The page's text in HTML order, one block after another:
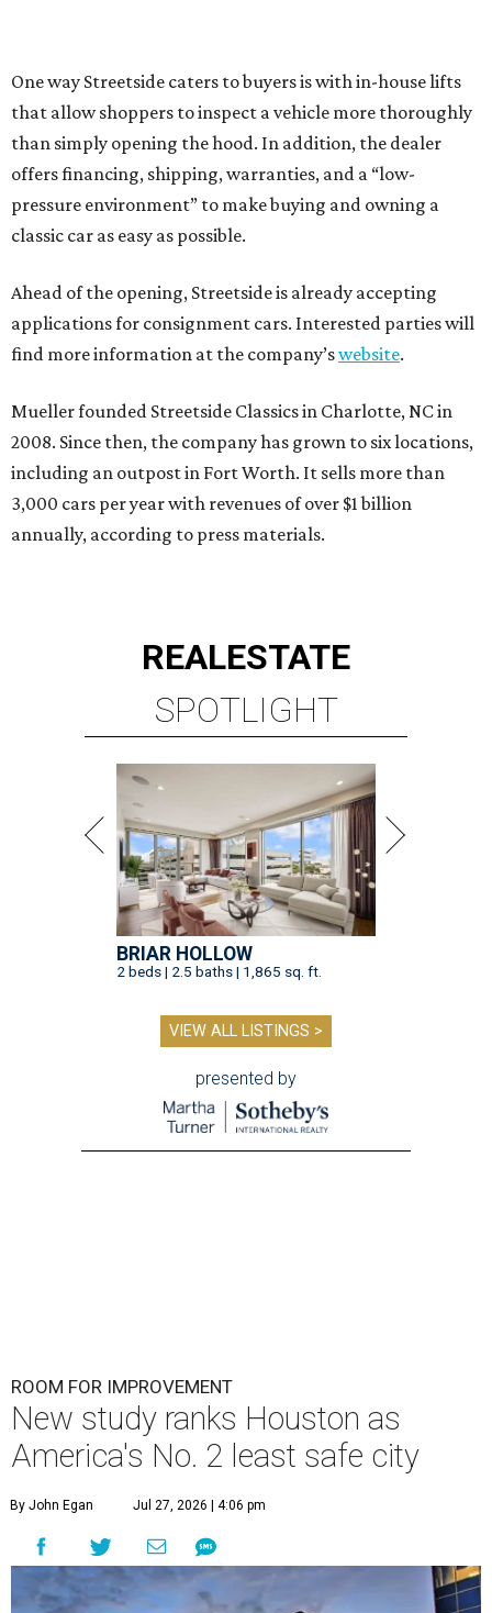
One way Streetside caters to buyers is with in-house lifts
that allow shoppers to inspect a vehicle more thoroughly
than simply opening the hood. In addition, the dealer
offers financing, shipping, warranties, and a “low-
pressure environment” to make buying and owning a
classic car as easy as possible.
Ahead of the opening, Streetside is already accepting
applications for consignment cars. Interested parties will
find more information at the company’swebsite.
Mueller founded Streetside Classics in Charlotte, NC in
2008. Since then, the company has grown to six locations,
including an outpost in Fort Worth. It sells more than
3,000 cars per year with revenues of over $1 billion
annually, according to press materials.
REALESTATE
SPOTLIGHT
BRIAR HOLLOW
2 beds | 2.5 baths | 1,865 sq. ft.
VIEW ALL LISTINGS >
presented by
ROOM FOR IMPROVEMENT
New study ranks Houston as
America's No. 2 least safe city
By John Egan Jul 27, 2026 | 4:06 pm